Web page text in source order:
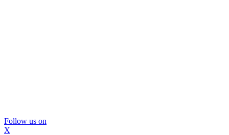
Follow us on
X